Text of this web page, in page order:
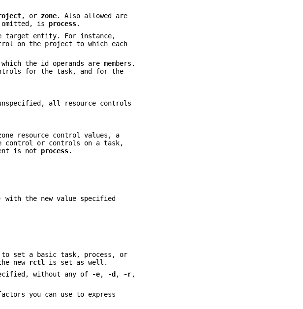
, or zone. Also allowed are
is process.
target entity. For instance,
on the project to which each
the id operands are members.
for the task, and for the
all resource controls
resource control values, a
control or controls on a task,
is not process.
with the new value specified
set a basic task, process, or
new rctl
is set as well.
without any of -e, -d , -r,
you can use to express